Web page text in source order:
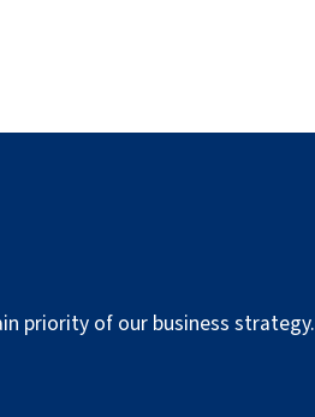
priority of our business strategy.